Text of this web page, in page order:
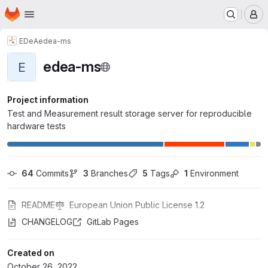
Skip to main content
Homepage
EDeAedea-ms
E edea-ms
Project information
Test and Measurement result storage server for reproducible
hardware tests
64 Commits 3 Branches 5 Tags 1 Environment
README
European Union Public License 1.2
CHANGELOG
GitLab Pages
Created on